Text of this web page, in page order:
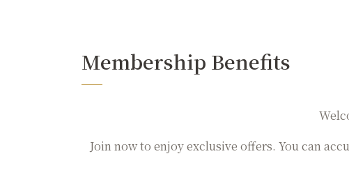
Membership Benefits
Join now to enjoy exclusive offers. You can
Weddings & Conferences